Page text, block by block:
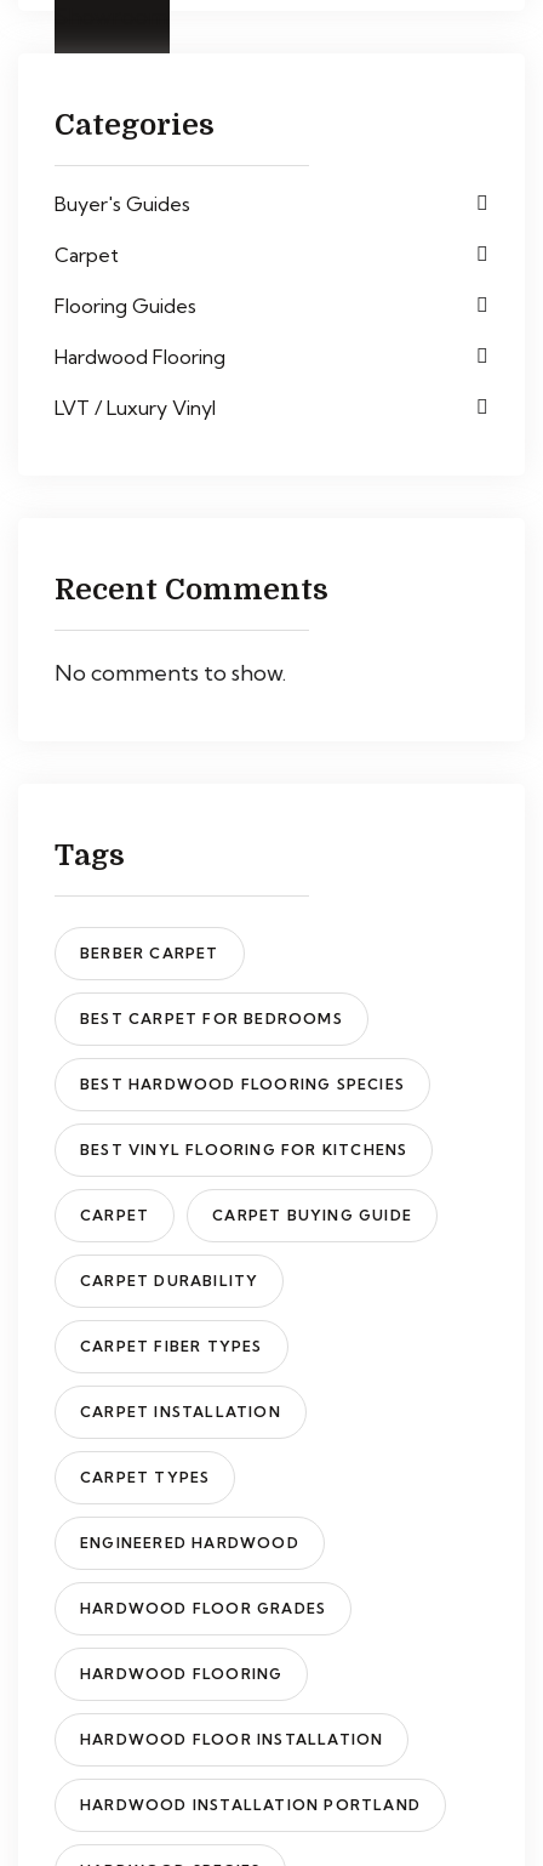
Categories
Buyer's Guides
Carpet
Flooring Guides
Hardwood Flooring
LVT / Luxury Vinyl
Recent Comments
No comments to show.
Tags
BERBER CARPET
BEST CARPET FOR BEDROOMS
BEST HARDWOOD FLOORING SPECIES
BEST VINYL FLOORING FOR KITCHENS
CARPET CARPET BUYING GUIDE
CARPET DURABILITY
CARPET FIBER TYPES
CARPET INSTALLATION
CARPET TYPES
ENGINEERED HARDWOOD
HARDWOOD FLOOR GRADES
HARDWOOD FLOORING
HARDWOOD FLOOR INSTALLATION
HARDWOOD INSTALLATION PORTLAND